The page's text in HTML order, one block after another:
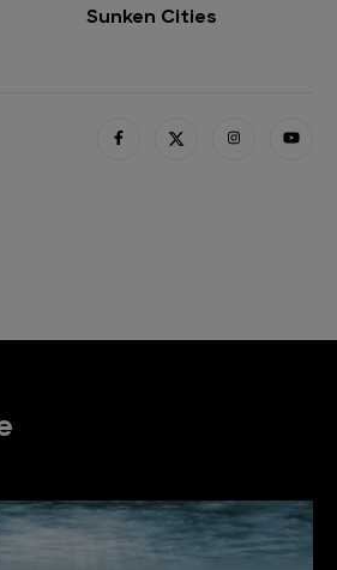
Sunken Cities